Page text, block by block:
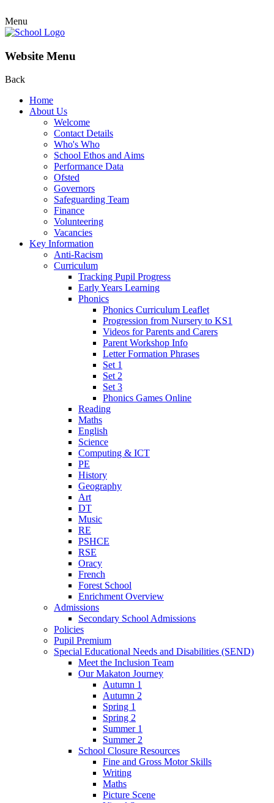
Menu
Website Menu
Back
Home
About Us
Welcome
Contact Details
Who's Who
School Ethos and Aims
Performance Data
Ofsted
Governors
Safeguarding Team
Finance
Volunteering
Vacancies
Key Information
Anti-Racism
Curriculum
Tracking Pupil Progress
Early Years Learning
Phonics
Phonics Curriculum Leaflet
Progression from Nursery to KS1
Videos for Parents and Carers
Parent Workshop Info
Letter Formation Phrases
Set 1
Set 2
Set 3
Phonics Games Online
Reading
Maths
English
Science
Computing & ICT
PE
History
Geography
Art
DT
Music
RE
PSHCE
RSE
Oracy
French
Forest School
Enrichment Overview
Admissions
Secondary School Admissions
Policies
Pupil Premium
Special Educational Needs and Disabilities (SEND)
Meet the Inclusion Team
Our Makaton Journey
Autumn 1
Autumn 2
Spring 1
Spring 2
Summer 1
Summer 2
School Closure Resources
Fine and Gross Motor Skills
Writing
Maths
Picture Scene